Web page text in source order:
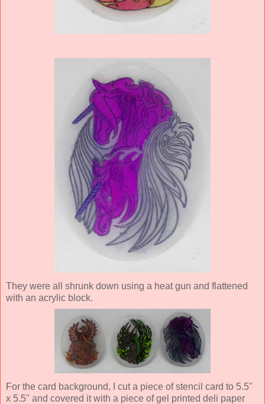
They were all shrunk down using a heat gun and flattened
with an acrylic block.
For the card background, I cut a piece of stencil card to 5.5"
x 5.5" and covered it with a piece of gel printed deli paper